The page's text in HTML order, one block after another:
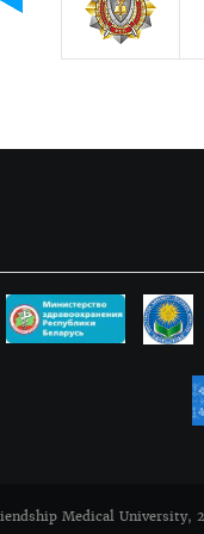
Medical University,